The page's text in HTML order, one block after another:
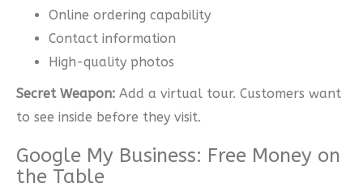
Online ordering capability
Contact information
High-quality photos
Secret Weapon: Add a virtual tour. Customers want
to see inside before they visit.
Google My Business: Free Money on
the Table